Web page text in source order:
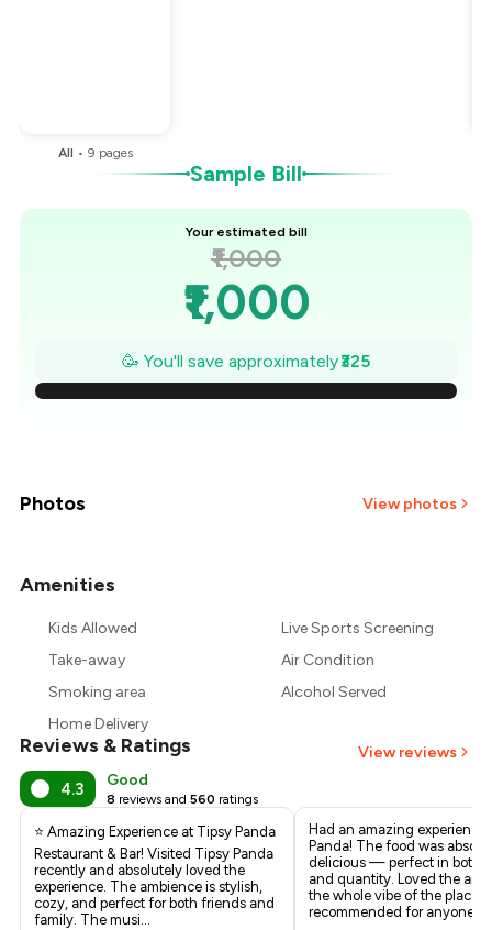
All •9 pages
Sample Bill
Your estimated bill
₹1,000
₹1,000
₹954
₹907
₹721
₹675
🥳 You'll save approximately₹325
Photos View photos
Amenities
Kids Allowed
Live Sports Screening
Take-away
Air Condition
Smoking area
Alcohol Served
Home Delivery
Reviews & Ratings View reviews
4.3 Good
8 reviews and 560 ratings
⭐ Amazing Experience at Tipsy Panda
Restaurant & Bar! Visited Tipsy Panda
recently and absolutely loved the
experience. The ambience is stylish,
cozy, and perfect for both friends and
family. The musi...
Had an amazing experience
Panda! The food was
delicious — perfect in both
and quantity. Loved the
the whole vibe of the place.
recommended for anyone lo